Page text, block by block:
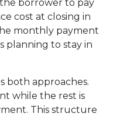
borrower to pay
cost at closing in
monthly payment
planning to stay in
both approaches.
while the rest is
This structure